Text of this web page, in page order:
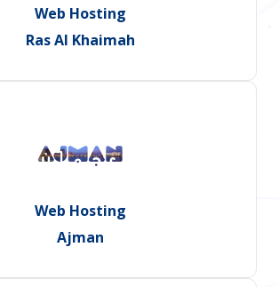
Web Hosting
Ras Al Khaimah
Web Hosting
Ajman